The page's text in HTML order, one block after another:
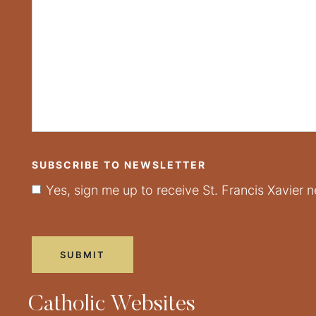
SUBSCRIBE TO NEWSLETTER
Yes, sign me up to receive St. Francis Xavier
Catholic Websites